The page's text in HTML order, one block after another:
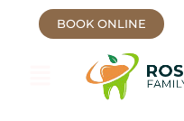
BOOK ONLINE